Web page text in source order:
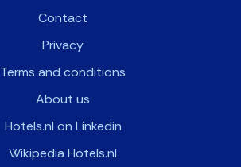
Contact
Privacy
Terms and conditions
About us
Hotels.nl on Linkedin
Wikipedia Hotels.nl